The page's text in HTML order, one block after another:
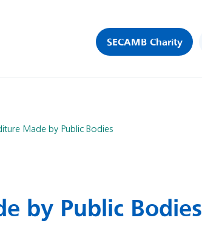
SECAMB Charity
Made by Public Bodies
by Public Bodies